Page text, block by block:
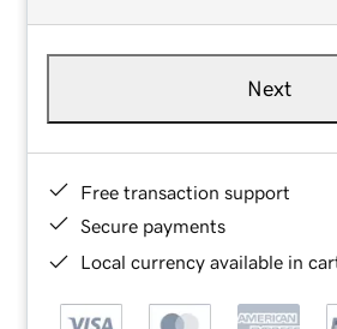
Next
Free transaction support
Secure payments
Local currency available in